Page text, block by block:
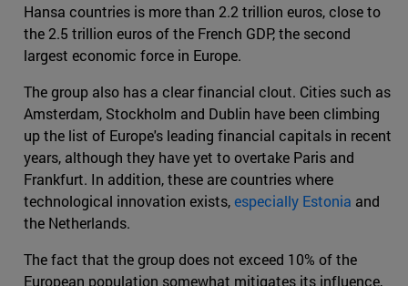
Hansa countries is more than 2.2 trillion euros, close to
the 2.5 trillion euros of the French GDP, the second
largest economic force in Europe.
The group also has a clear financial clout. Cities such as
Amsterdam, Stockholm and Dublin have been climbing
up the list of Europe's leading financial capitals in recent
years, although they have yet to overtake Paris and
Frankfurt. In addition, these are countries where
technological innovation exists,especially Estonia and
the Netherlands.
The fact that the group does not exceed 10% of the
European population somewhat mitigates its influence,